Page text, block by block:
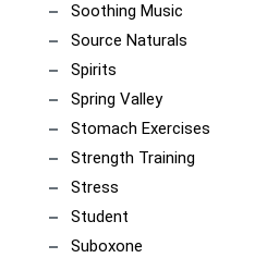
Soothing Music
Source Naturals
Spirits
Spring Valley
Stomach Exercises
Strength Training
Stress
Student
Suboxone